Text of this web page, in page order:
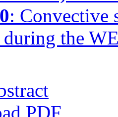
: Convective
during the
PDF